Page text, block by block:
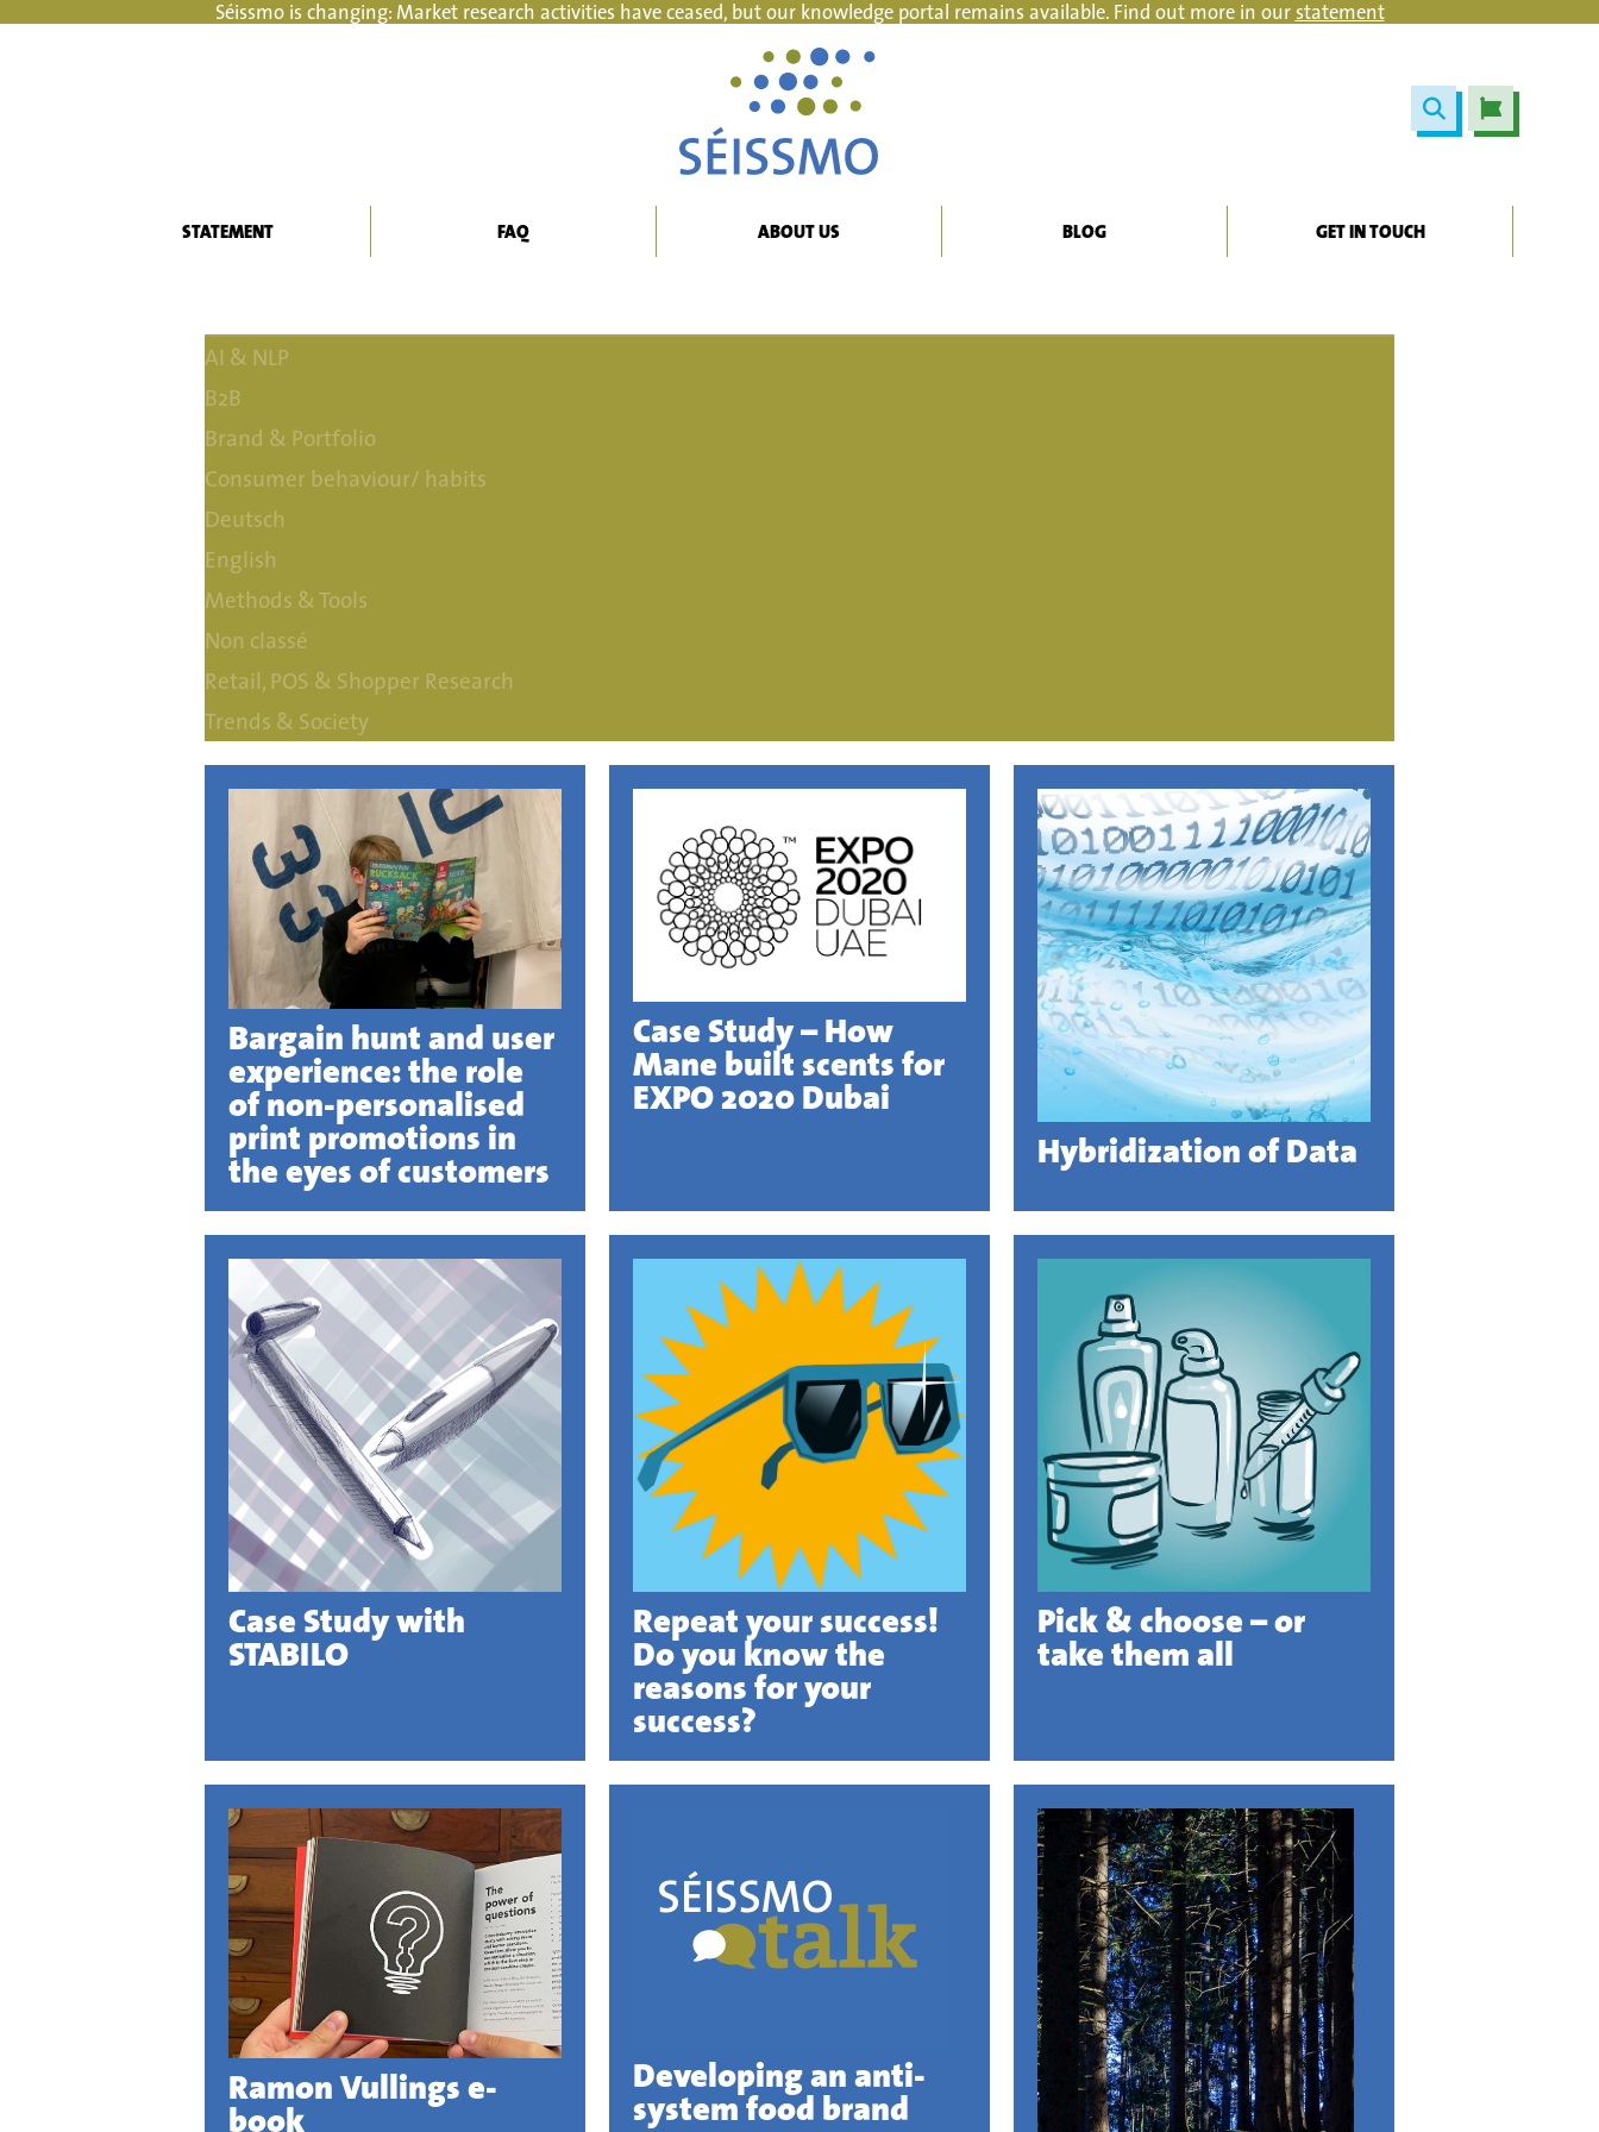
Séissmo is changing: Market research activities have ceased, but our knowledge portal remains available. Find out more in ourstatement
STATEMENT FAQ ABOUT US BLOG GET IN TOUCH
AI & NLP
B2B
Brand & Portfolio
Consumer behaviour/ habits
Deutsch
English
Methods & Tools
Non classé
Retail, POS & Shopper Research
Trends & Society
Bargain hunt and user
experience: the role
of non-personalised
print promotions in
the eyes of customers
Case Study – How
Mane built scents for
EXPO 2020 Dubai
Hybridization of Data
Case Study with
STABILO
Repeat your success!
Do you know the
reasons for your
success?
Pick & choose – or
take them all
Ramon Vullings e-
book
Developing an anti-
system food brand